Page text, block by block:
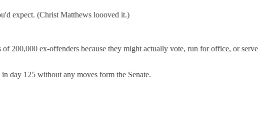
expect. (Christ Matthews loooved it.)
of 200,000 ex-offenders because they might actually vote, run for office, or serve
day 125 without any moves form the Senate.